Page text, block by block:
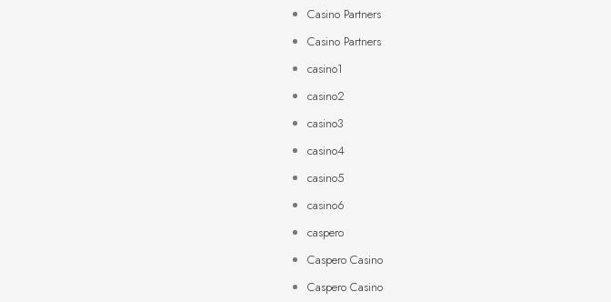
Casino Partners
Casino Partners
casino1
casino2
casino3
casino4
casino5
casino6
caspero
Caspero Casino
Caspero Casino